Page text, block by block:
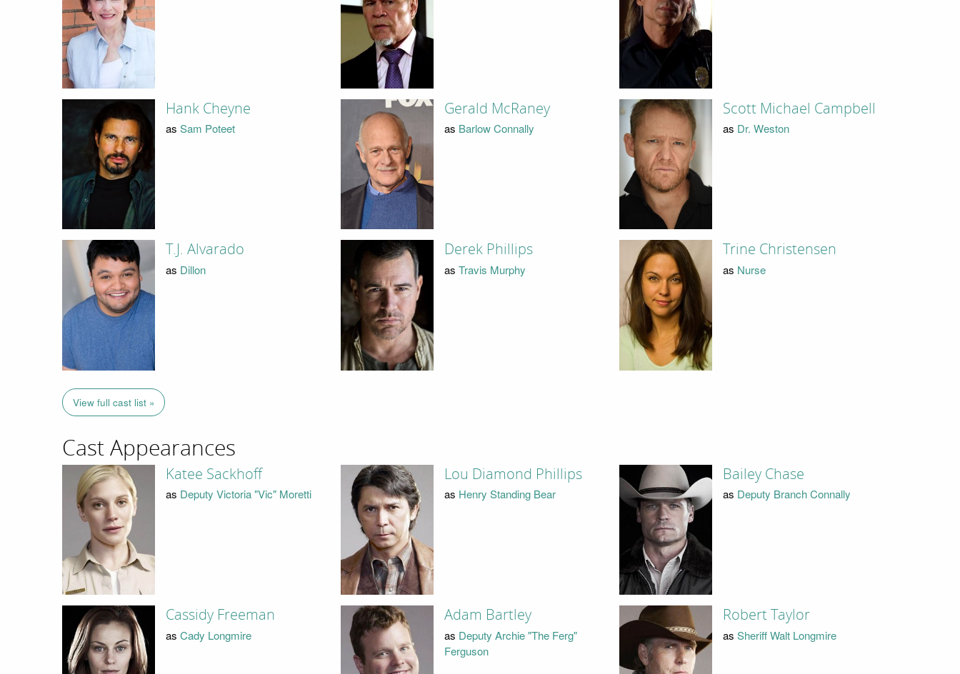
Hank Cheyne
as Sam Poteet
Gerald McRaney
as Barlow Connally
Scott Michael Campbell
as Dr. Weston
T.J. Alvarado
as Dillon
Derek Phillips
as Travis Murphy
Trine Christensen
as Nurse
View full cast list »
Cast Appearances
Katee Sackhoff
as Deputy Victoria "Vic" Moretti
Lou Diamond Phillips
as Henry Standing Bear
Bailey Chase
as Deputy Branch Connally
Cassidy Freeman
as Cady Longmire
Adam Bartley
as Deputy Archie "The Ferg"
Ferguson
Robert Taylor
as Sheriff Walt Longmire